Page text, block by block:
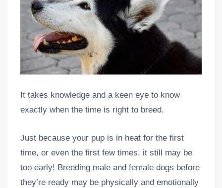
It takes knowledge and a keen eye to know
exactly when the time is right to breed.
Just because your pup is in heat for the first
time, or even the first few times, it still may be
too early! Breeding male and female dogs before
they’re ready may be physically and emotionally